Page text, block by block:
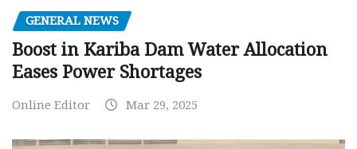
GENERAL NEWS
Boost in Kariba Dam Water Allocation
Eases Power Shortages
Online Editor Mar 29, 2025